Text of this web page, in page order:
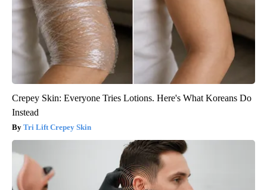
Crepey Skin: Everyone Tries Lotions. Here's What Koreans Do
Instead
Tri Lift Crepey Skin